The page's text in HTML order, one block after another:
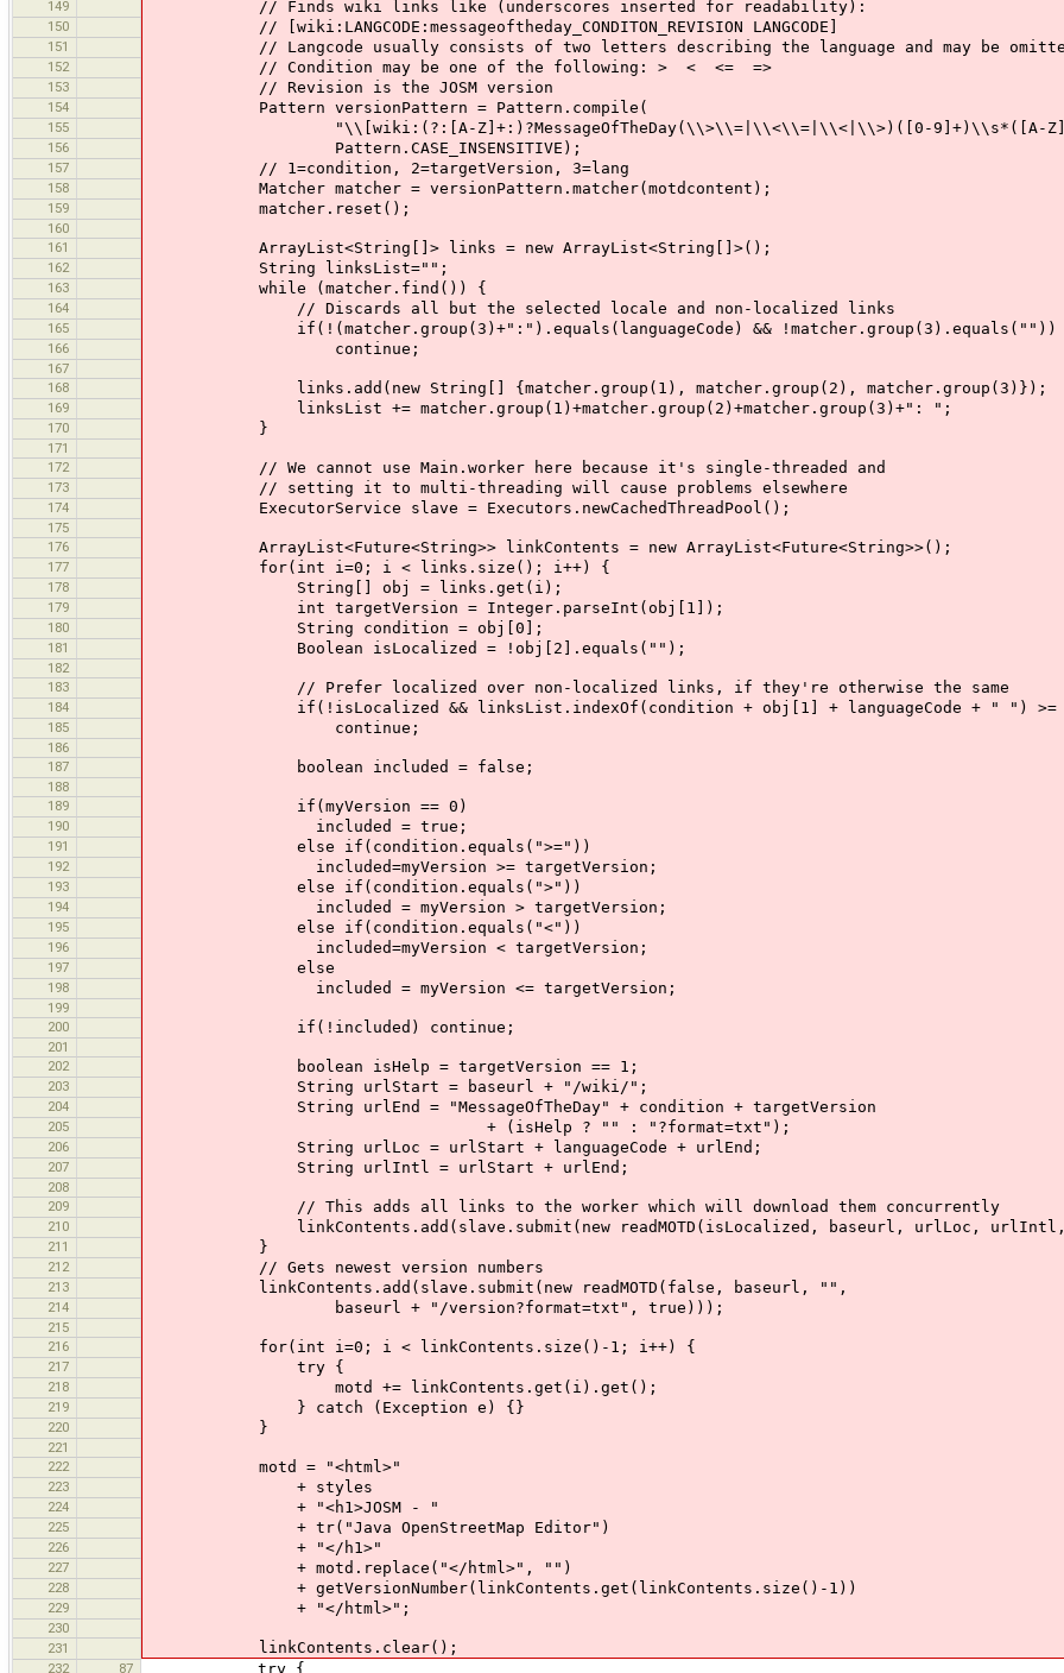
149
// Finds wiki links like (underscores inserted for readability):
150 // [wiki:LANGCODE:messageoftheday_CONDITON_REVISION LANGCODE]
151 // Langcode usually consists of two letters describing the language and may be
152 // Condition may be one of the following: > < <= =>
153 // Revision is the JOSM version
154 Pattern versionPattern = Pattern.compile(
155 "\\[wiki:(?:[A-Z]+:)?MessageOfTheDay(\\>\\=|\\<\\=|\\<|\\>)([0-9]+)\\s*([A-
156 Pattern.CASE_INSENSITIVE);
157 // 1=condition, 2=targetVersion, 3=lang
158 Matcher matcher = versionPattern.matcher(motdcontent);
159 matcher.reset();
160
161
ArrayList<String[]> links = new ArrayList<String[]>();
162 String linksList="";
163 while (matcher.find()) {
164 // Discards all but the selected locale and non-localized links
165 if(!(matcher.group(3)+":").equals(languageCode) && !matcher.group(3).equals(""))
166 continue;
167
168
links.add(new String[] {matcher.group(1), matcher.group(2), matcher.group(3)});
169 linksList += matcher.group(1)+matcher.group(2)+matcher.group(3)+": ";
170 }
171
172
// We cannot use Main.worker here because it's single-threaded and
173 // setting it to multi-threading will cause problems elsewhere
174 ExecutorService slave = Executors.newCachedThreadPool();
175
176
ArrayList<Future<String>> linkContents = new ArrayList<Future<String>>();
177 for(int i=0; i < links.size(); i++) {
178 String[] obj = links.get(i);
179 int targetVersion = Integer.parseInt(obj[1]);
180 String condition = obj[0];
181 Boolean isLocalized = !obj[2].equals("");
182
183
// Prefer localized over non-localized links, if they're otherwise the same
184 if(!isLocalized && linksList.indexOf(condition + obj[1] + languageCode + " ") >=
185 continue;
186
187
boolean included = false;
188
189
if(myVersion == 0)
190 included = true;
191 else if(condition.equals(">="))
192 included=myVersion >= targetVersion;
193 else if(condition.equals(">"))
194 included = myVersion > targetVersion;
195 else if(condition.equals("<"))
196 included=myVersion < targetVersion;
197 else
198 included = myVersion <= targetVersion;
199
200
if(!included) continue;
201
202
boolean isHelp = targetVersion == 1;
203 String urlStart = baseurl + "/wiki/";
204 String urlEnd = "MessageOfTheDay" + condition + targetVersion
205 + (isHelp ? "" : "?format=txt");
206 String urlLoc = urlStart + languageCode + urlEnd;
207 String urlIntl = urlStart + urlEnd;
208
209
// This adds all links to the worker which will download them concurrently
210 linkContents.add(slave.submit(new readMOTD(isLocalized, baseurl, urlLoc,
211 }
212 // Gets newest version numbers
213 linkContents.add(slave.submit(new readMOTD(false, baseurl, "",
214 baseurl + "/version?format=txt", true)));
215
216
for(int i=0; i < linkContents.size()-1; i++) {
217 try {
218 motd += linkContents.get(i).get();
219 } catch (Exception e) {}
220 }
221
222
motd = "<html>"
223 + styles
224 + "<h1>JOSM - "
225 + tr("Java OpenStreetMap Editor")
226 + "</h1>"
227 + motd.replace("</html>", "")
228 + getVersionNumber(linkContents.get(linkContents.size()-1))
229 + "</html>";
230
231
linkContents.clear();
232 87 try {